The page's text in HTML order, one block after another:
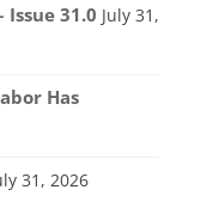
31.0 July 31,
Has
31, 2026